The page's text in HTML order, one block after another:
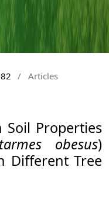
/ Articles
Soil Properties
obesus)
Different Tree